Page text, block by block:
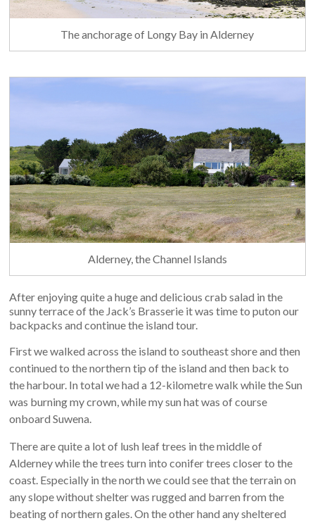
The anchorage of Longy Bay in Alderney
Alderney, the Channel Islands
After enjoying quite a huge and delicious crab salad in the
sunny terrace of the Jack’s Brasserie it was time to puton our
backpacks and continue the island tour.
First we walked across the island to southeast shore and then
continued to the northern tip of the island and then back to
the harbour. In total we had a 12-kilometre walk while the Sun
was burning my crown, while my sun hat was of course
onboard Suwena.
There are quite a lot of lush leaf trees in the middle of
Alderney while the trees turn into conifer trees closer to the
coast. Especially in the north we could see that the terrain on
any slope without shelter was rugged and barren from the
beating of northern gales. On the other hand any sheltered